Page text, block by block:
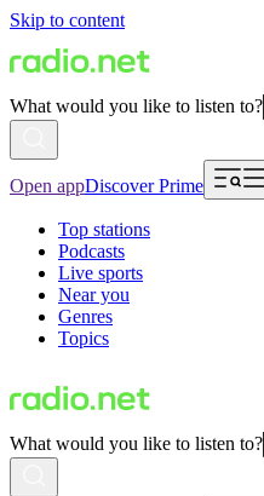
Skip to content
What would you like to listen to?
Open appDiscover Prime
Top stations
Podcasts
Live sports
Near you
Genres
Topics
What would you like to listen to?